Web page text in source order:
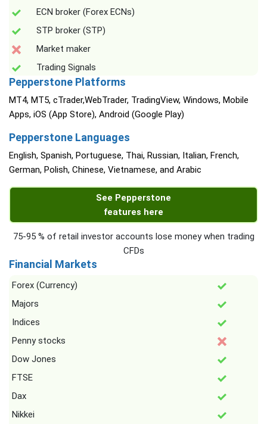
ECN broker (Forex ECNs)
STP broker (STP)
Market maker
Trading Signals
Pepperstone Platforms
MT4, MT5, cTrader,WebTrader, TradingView, Windows, Mobile
Apps, iOS (App Store), Android (Google Play)
Pepperstone Languages
English, Spanish, Portuguese, Thai, Russian, Italian, French,
German, Polish, Chinese, Vietnamese, and Arabic
See Pepperstone
features here
75-95 % of retail investor accounts lose money when trading
CFDs
Financial Markets
Forex (Currency)
Majors
Indices
Penny stocks
Dow Jones
FTSE
Dax
Nikkei